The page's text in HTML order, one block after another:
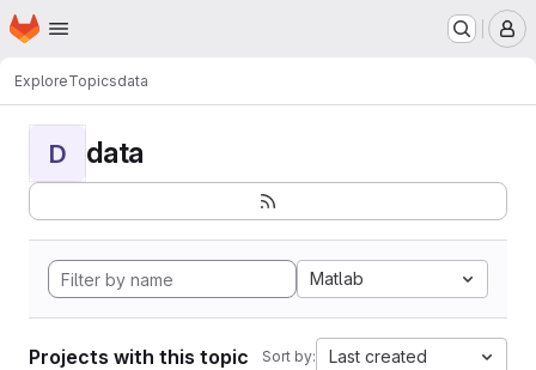
Skip to main content
Homepage
ExploreTopicsdata
D data
Matlab
Projects with this topic Sort by: Last created